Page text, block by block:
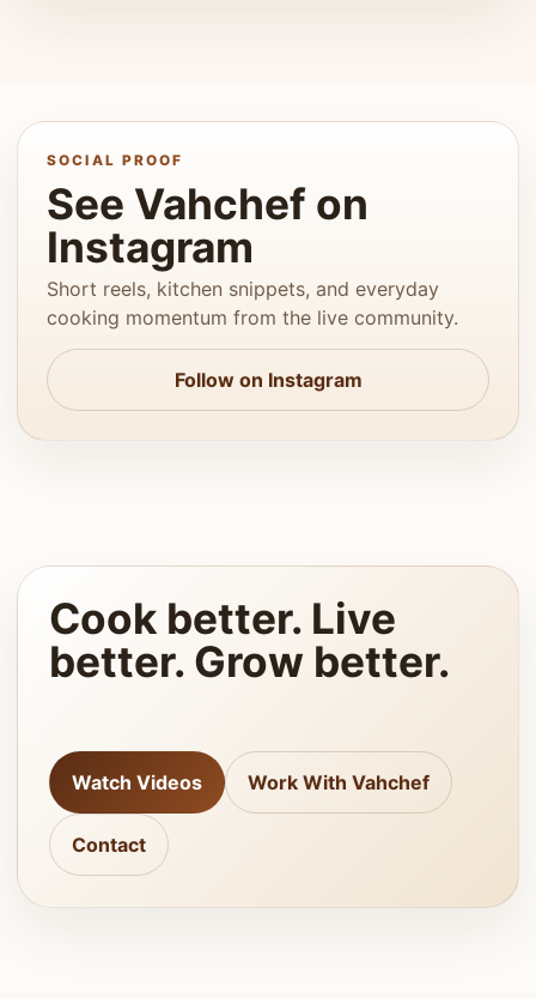
SOCIAL PROOF
See Vahchef on
Instagram
Short reels, kitchen snippets, and everyday
cooking momentum from the live community.
Follow on Instagram
Cook better. Live
better. Grow better.
Watch Videos Work With Vahchef
Contact